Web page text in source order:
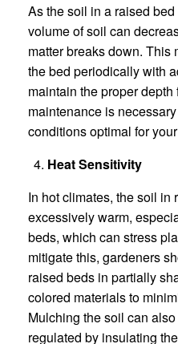
As the soil in a raised
volume of soil can
matter breaks down. This
the bed periodically with
maintain the proper
maintenance is
conditions optimal for
Heat Sensitivity
In hot climates, the soil in
excessively warm,
beds, which can stress
mitigate this, gardeners
raised beds in partially
colored materials to
Mulching the soil can
regulated by insulating